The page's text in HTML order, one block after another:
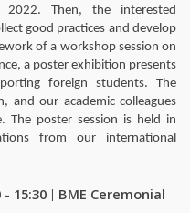
2022. Then, the interested
good practices and develop
of a workshop session on
a poster exhibition presents
foreign students. The
and our academic colleagues
The poster session is held in
from our international
- 15:30
BME Ceremonial